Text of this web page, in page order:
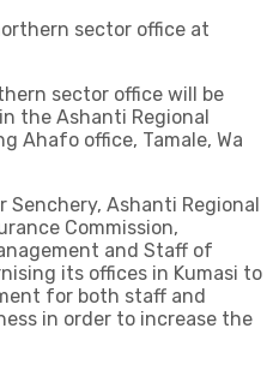
sector office will be
the Ashanti Regional
Ahafo office, Tamale, Wa
Senchery, Ashanti Regional
Commission,
and Staff of
its offices in Kumasi to
for both staff and
in order to increase the